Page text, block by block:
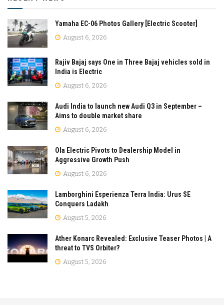
Yamaha EC-06 Photos Gallery [Electric Scooter]
August 6, 2026
Rajiv Bajaj says One in Three Bajaj vehicles sold in
India is Electric
August 6, 2026
Audi India to launch new Audi Q3 in September –
Aims to double market share
August 6, 2026
Ola Electric Pivots to Dealership Model in
Aggressive Growth Push
August 6, 2026
Lamborghini Esperienza Terra India: Urus SE
Conquers Ladakh
August 5, 2026
Ather Konarc Revealed: Exclusive Teaser Photos | A
threat to TVS Orbiter?
August 5, 2026